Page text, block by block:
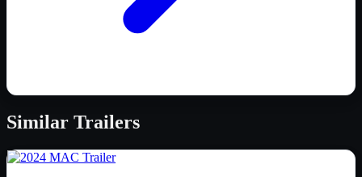
Similar Trailers